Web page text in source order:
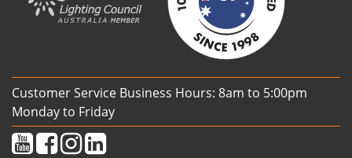
Customer Service Business Hours: 8am to 5:00pm
Monday to Friday